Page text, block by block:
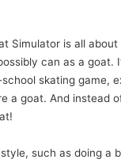
Simulator is all
can as a goat.
skating game,
a goat. And instead
such as doing a